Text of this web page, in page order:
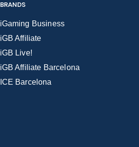
BRANDS
iGaming Business
iGB Affiliate
iGB Live!
iGB Affiliate Barcelona
ICE Barcelona